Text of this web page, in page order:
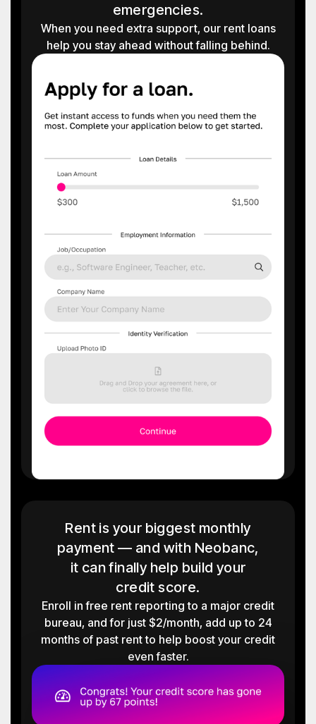
emergencies.
When you need extra support, our rent loans
help you stay ahead without falling behind.
Rent is your biggest monthly
payment — and with Neobanc,
it can finally help build your
credit score.
Enroll in free rent reporting to a major credit
bureau, and for just $2/month, add up to 24
months of past rent to help boost your credit
even faster.